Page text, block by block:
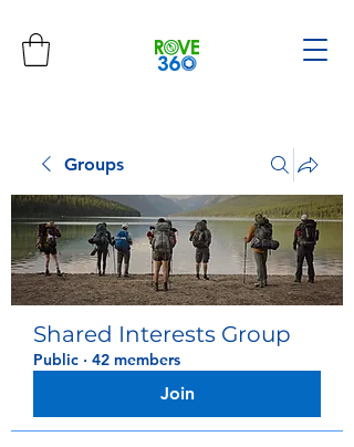
Groups
Shared Interests Group
Public · 42 members
Join